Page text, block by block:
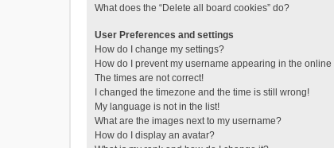
What does the “Delete all board cookies” do?
User Preferences and settings
How do I change my settings?
How do I prevent my username appearing in the
The times are not correct!
I changed the timezone and the time is still wrong!
My language is not in the list!
What are the images next to my username?
How do I display an avatar?